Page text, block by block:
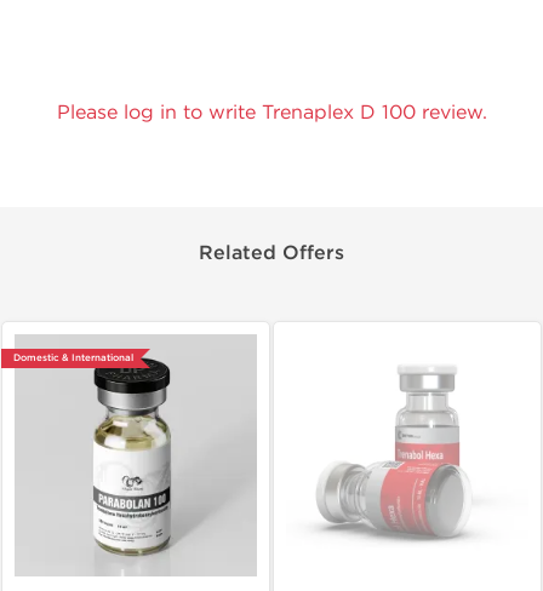
Please log in to write Trenaplex D 100 review.
Related Offers
Domestic & International